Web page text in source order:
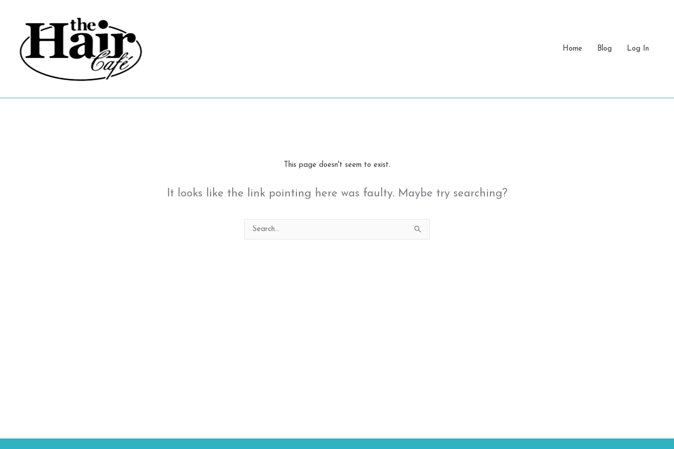
Home Blog Log In
This page doesn't seem to exist.
It looks like the link pointing here was faulty. Maybe try searching?
Search
for: